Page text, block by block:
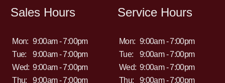
Sales Hours
Mon: 9:00am - 7:00pm
Tue:
9:00am - 7:00pm
Wed: 9:00am - 7:00pm
Thu:
9:00am - 7:00pm
Service Hours
Mon: 9:00am - 7:00pm
Tue:
9:00am - 7:00pm
Wed: 9:00am - 7:00pm
Thu:
9:00am - 7:00pm